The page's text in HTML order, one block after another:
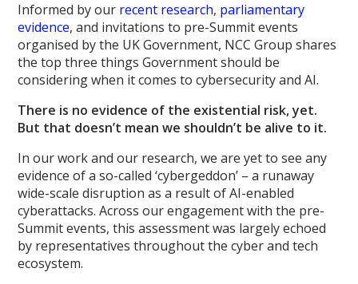
Informed by our recent research, parliamentary
evidence, and invitations to pre-Summit events
organised by the UK Government, NCC Group shares
the top three things Government should be
considering when it comes to cybersecurity and AI.
There is no evidence of the existential risk, yet.
But that doesn’t mean we shouldn’t be alive to it.
In our work and our research, we are yet to see any
evidence of a so-called ‘cybergeddon’ – a runaway
wide-scale disruption as a result of AI-enabled
cyberattacks. Across our engagement with the pre-
Summit events, this assessment was largely echoed
by representatives throughout the cyber and tech
ecosystem.